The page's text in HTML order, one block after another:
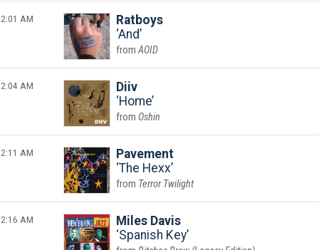
2:01 AM
Ratboys
And
AOID
2:04 AM
Diiv
Home
Oshin
2:11 AM
Pavement
The Hexx
Terror Twilight
2:16 AM
Miles Davis
Spanish Key